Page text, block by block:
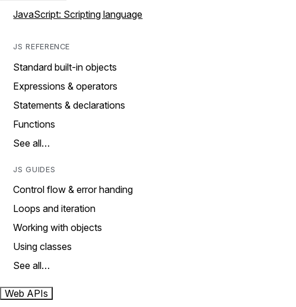
JavaScript: Scripting language
JS REFERENCE
Standard built-in objects
Expressions & operators
Statements & declarations
Functions
See all…
JS GUIDES
Control flow & error handing
Loops and iteration
Working with objects
Using classes
See all…
Web APIs